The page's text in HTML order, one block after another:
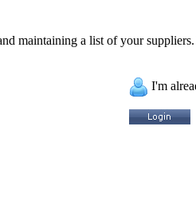
maintaining a list of your
I'm